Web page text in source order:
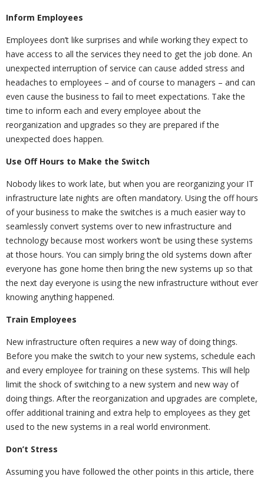
Inform Employees
Employees don’t like surprises and while working they expect to
have access to all the services they need to get the job done. An
unexpected interruption of service can cause added stress and
headaches to employees – and of course to managers – and can
even cause the business to fail to meet expectations. Take the
time to inform each and every employee about the
reorganization and upgrades so they are prepared if the
unexpected does happen.
Use Off Hours to Make the Switch
Nobody likes to work late, but when you are reorganizing your IT
infrastructure late nights are often mandatory. Using the off hours
of your business to make the switches is a much easier way to
seamlessly convert systems over to new infrastructure and
technology because most workers won’t be using these systems
at those hours. You can simply bring the old systems down after
everyone has gone home then bring the new systems up so that
the next day everyone is using the new infrastructure without ever
knowing anything happened.
Train Employees
New infrastructure often requires a new way of doing things.
Before you make the switch to your new systems, schedule each
and every employee for training on these systems. This will help
limit the shock of switching to a new system and new way of
doing things. After the reorganization and upgrades are complete,
offer additional training and extra help to employees as they get
used to the new systems in a real world environment.
Don’t Stress
Assuming you have followed the other points in this article, there